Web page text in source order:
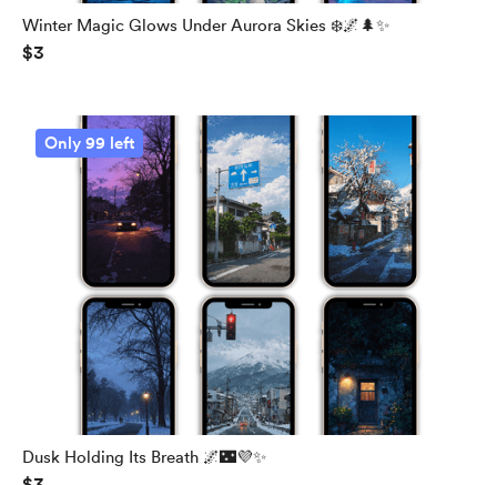
Winter Magic Glows Under Aurora Skies ❄️🌌🌲✨
$3
Only 99 left
Dusk Holding Its Breath 🌌🌃💜✨